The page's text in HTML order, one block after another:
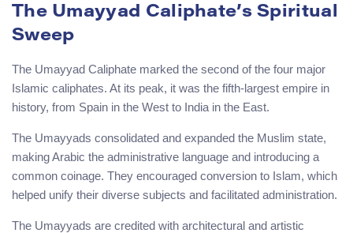
The Umayyad Caliphate’s Spiritual
Sweep
The Umayyad Caliphate marked the second of the four major
Islamic caliphates. At its peak, it was the fifth-largest empire in
history, from Spain in the West to India in the East.
The Umayyads consolidated and expanded the Muslim state,
making Arabic the administrative language and introducing a
common coinage. They encouraged conversion to Islam, which
helped unify their diverse subjects and facilitated administration.
The Umayyads are credited with architectural and artistic